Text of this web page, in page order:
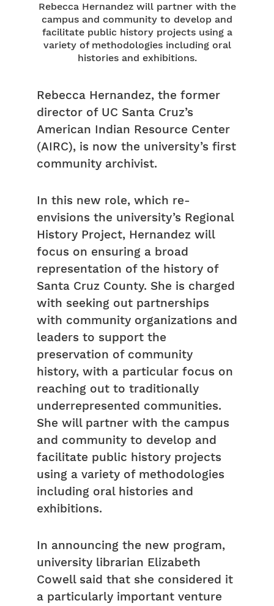
Rebecca Hernandez will partner with the
campus and community to develop and
facilitate public history projects using a
variety of methodologies including oral
histories and exhibitions.
Rebecca Hernandez, the former
director of UC Santa Cruz’s
American Indian Resource Center
(AIRC), is now the university’s first
community archivist.
In this new role, which re-
envisions the university’s Regional
History Project, Hernandez will
focus on ensuring a broad
representation of the history of
Santa Cruz County. She is charged
with seeking out partnerships
with community organizations and
leaders to support the
preservation of community
history, with a particular focus on
reaching out to traditionally
underrepresented communities.
She will partner with the campus
and community to develop and
facilitate public history projects
using a variety of methodologies
including oral histories and
exhibitions.
In announcing the new program,
university librarian Elizabeth
Cowell said that she considered it
a particularly important venture